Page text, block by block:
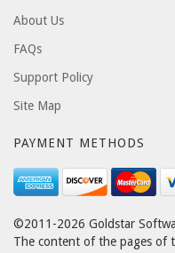
About Us
FAQs
Support Policy
Site Map
PAYMENT METHODS
©2011-2026 Goldstar
The content of the pages of